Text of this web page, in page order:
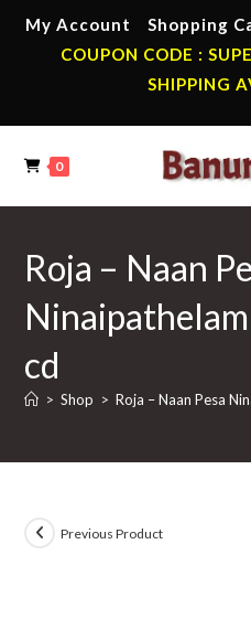
My Account Shopping
COUPON CODE :
SHIPPING
0
Roja – Naan
cd
> Shop > Roja – Naan Pesa
Previous Product